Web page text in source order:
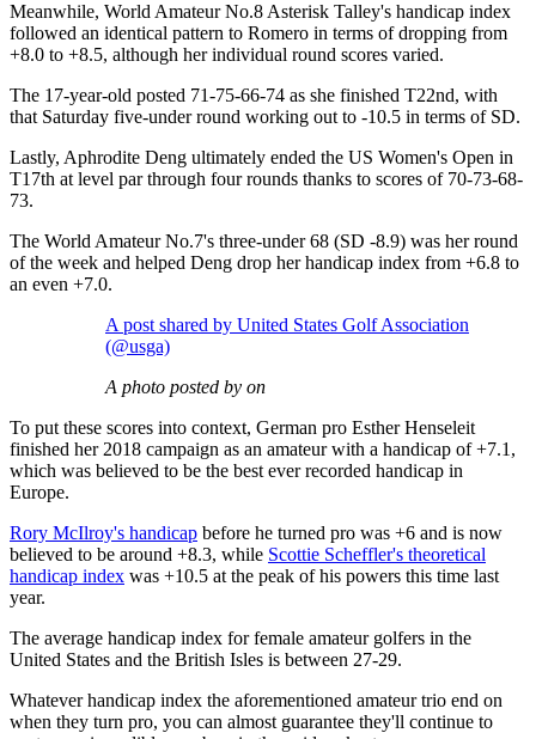
Meanwhile, World Amateur No.8 Asterisk Talley's handicap index
followed an identical pattern to Romero in terms of dropping from
+8.0 to +8.5, although her individual round scores varied.
The 17-year-old posted 71-75-66-74 as she finished T22nd, with
that Saturday five-under round working out to -10.5 in terms of SD.
Lastly, Aphrodite Deng ultimately ended the US Women's Open in
T17th at level par through four rounds thanks to scores of 70-73-68-
73.
The World Amateur No.7's three-under 68 (SD -8.9) was her round
of the week and helped Deng drop her handicap index from +6.8 to
an even +7.0.
A post shared by United States Golf Association
(@usga)
A photo posted by on
To put these scores into context, German pro Esther Henseleit
finished her 2018 campaign as an amateur with a handicap of +7.1,
which was believed to be the best ever recorded handicap in
Europe.
Rory McIlroy's handicap before he turned pro was +6 and is now
believed to be around +8.3, while Scottie Scheffler's theoretical
handicap index was +10.5 at the peak of his powers this time last
year.
The average handicap index for female amateur golfers in the
United States and the British Isles is between 27-29.
Whatever handicap index the aforementioned amateur trio end on
when they turn pro, you can almost guarantee they'll continue to